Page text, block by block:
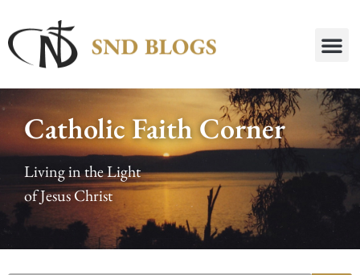
Catholic Faith Corner
Living in the Light
of Jesus Christ